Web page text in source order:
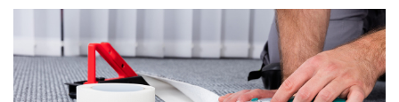
RELATED ARTICLES
How To Sew A Pillowcase Using French Seams
How To Make A Pittsburgh Seam With Hand Tools